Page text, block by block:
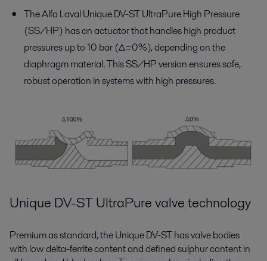
The Alfa Laval Unique DV-ST UltraPure High Pressure
(SS/HP) has an actuator that handles high product
pressures up to 10 bar (∆=0%), depending on the
diaphragm material. This SS/HP version ensures safe,
robust operation in systems with high pressures.
Unique DV-ST UltraPure valve technology
Premium as standard, the Unique DV-ST has valve bodies
with low delta-ferrite content and defined sulphur content in